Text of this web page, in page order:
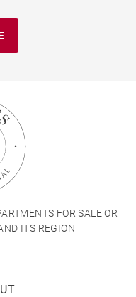
FOR SALE OR
ITS REGION